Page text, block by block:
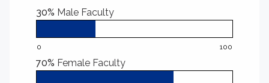
30% Male Faculty
0 100
70% Female Faculty